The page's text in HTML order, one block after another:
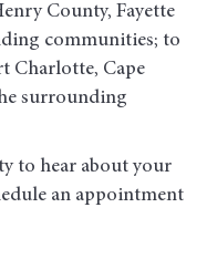
County, Fayette
communities; to
Charlotte, Cape
surrounding
to hear about your
an appointment